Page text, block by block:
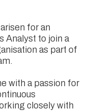
for an
Analyst to join a
as part of
with a passion for
closely with